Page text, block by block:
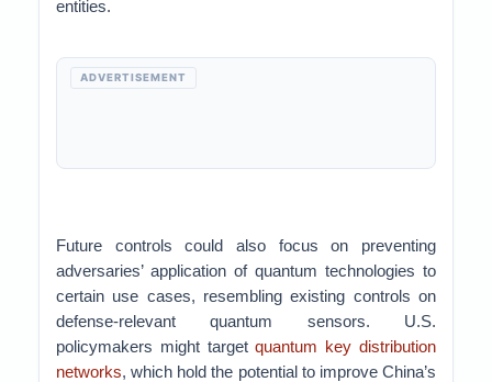
entities.
ADVERTISEMENT
Future controls could also focus on preventing
adversaries’ application of quantum technologies to
certain use cases, resembling existing controls on
defense-relevant quantum sensors. U.S.
policymakers might targetquantum key distribution
networks, which hold the potential to improve China’s